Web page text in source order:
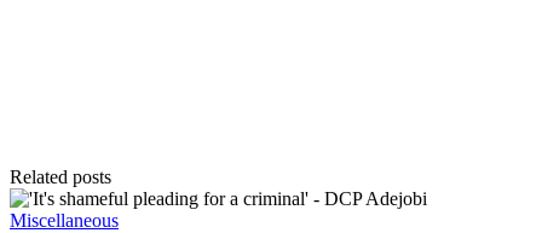
Related posts
Posted
Miscellaneous